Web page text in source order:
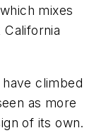
mixes
California
climbed
as more
of its own.